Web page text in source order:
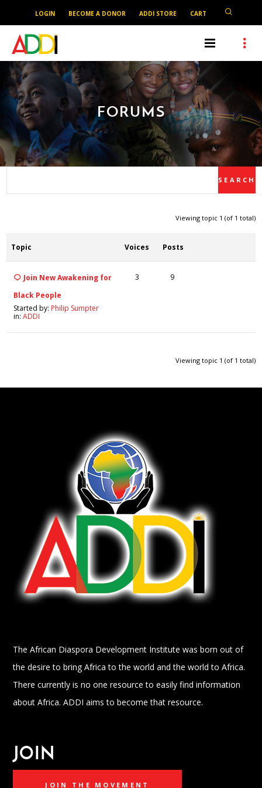
LOGIN BECOME A DONOR ADDI STORE CART
FORUMS
Viewing topic 1 (of 1 total)
Topic Voices Posts
Join New Awakening for
Black People
Started by: Philip Sumpter
in:ADDI
3 9
Viewing topic 1 (of 1 total)
The African Diaspora Development Institute was born out of
the desire to bring Africa to the world and the world to Africa.
There currently is no one resource to easily find information
about Africa. ADDI aims to become that resource.
JOIN
JOIN THE MOVEMENT